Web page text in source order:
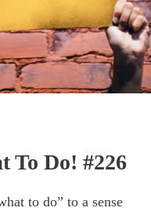
To Do! #226
to do” to a sense